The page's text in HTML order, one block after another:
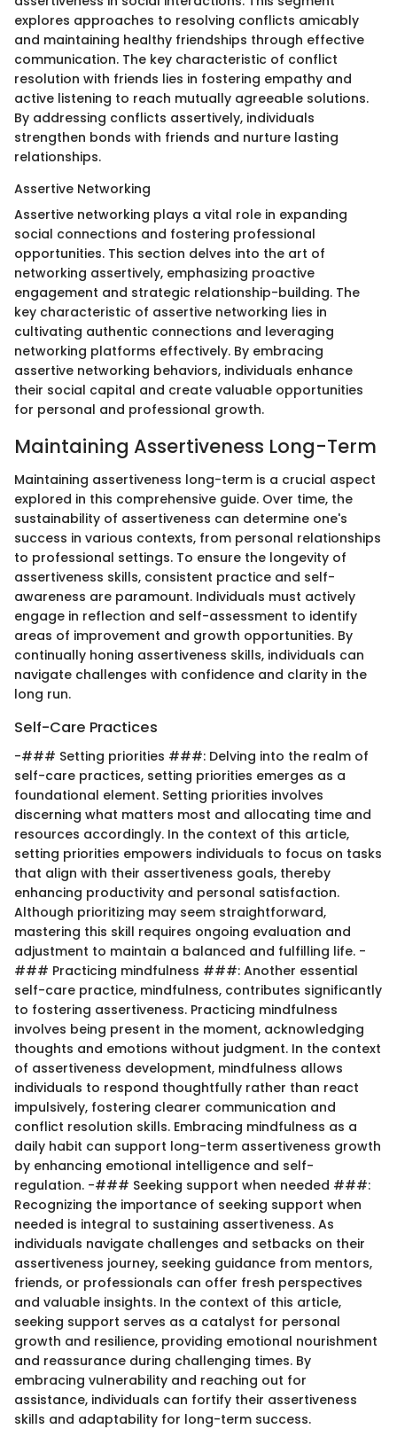
explores approaches to resolving conflicts amicably
and maintaining healthy friendships through effective
communication. The key characteristic of conflict
resolution with friends lies in fostering empathy and
active listening to reach mutually agreeable solutions.
By addressing conflicts assertively, individuals
strengthen bonds with friends and nurture lasting
relationships.
Assertive Networking
Assertive networking plays a vital role in expanding
social connections and fostering professional
opportunities. This section delves into the art of
networking assertively, emphasizing proactive
engagement and strategic relationship-building. The
key characteristic of assertive networking lies in
cultivating authentic connections and leveraging
networking platforms effectively. By embracing
assertive networking behaviors, individuals enhance
their social capital and create valuable opportunities
for personal and professional growth.
Maintaining Assertiveness Long-Term
Maintaining assertiveness long-term is a crucial aspect
explored in this comprehensive guide. Over time, the
sustainability of assertiveness can determine one's
success in various contexts, from personal relationships
to professional settings. To ensure the longevity of
assertiveness skills, consistent practice and self-
awareness are paramount. Individuals must actively
engage in reflection and self-assessment to identify
areas of improvement and growth opportunities. By
continually honing assertiveness skills, individuals can
navigate challenges with confidence and clarity in the
long run.
Self-Care Practices
-### Setting priorities ###: Delving into the realm of
self-care practices, setting priorities emerges as a
foundational element. Setting priorities involves
discerning what matters most and allocating time and
resources accordingly. In the context of this article,
setting priorities empowers individuals to focus on tasks
that align with their assertiveness goals, thereby
enhancing productivity and personal satisfaction.
Although prioritizing may seem straightforward,
mastering this skill requires ongoing evaluation and
adjustment to maintain a balanced and fulfilling life. -
### Practicing mindfulness ###: Another essential
self-care practice, mindfulness, contributes significantly
to fostering assertiveness. Practicing mindfulness
involves being present in the moment, acknowledging
thoughts and emotions without judgment. In the context
of assertiveness development, mindfulness allows
individuals to respond thoughtfully rather than react
impulsively, fostering clearer communication and
conflict resolution skills. Embracing mindfulness as a
daily habit can support long-term assertiveness growth
by enhancing emotional intelligence and self-
regulation. -### Seeking support when needed ###:
Recognizing the importance of seeking support when
needed is integral to sustaining assertiveness. As
individuals navigate challenges and setbacks on their
assertiveness journey, seeking guidance from mentors,
friends, or professionals can offer fresh perspectives
and valuable insights. In the context of this article,
seeking support serves as a catalyst for personal
growth and resilience, providing emotional nourishment
and reassurance during challenging times. By
embracing vulnerability and reaching out for
assistance, individuals can fortify their assertiveness
skills and adaptability for long-term success.